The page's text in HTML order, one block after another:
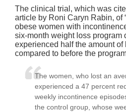
The clinical trial, which was
article by Roni Caryn Rabin, of
obese women with
six-month weight loss program
experienced half the amount
compared to before the
The women, who lost an
experienced a 47 percent
weekly incontinence
the control group, whose